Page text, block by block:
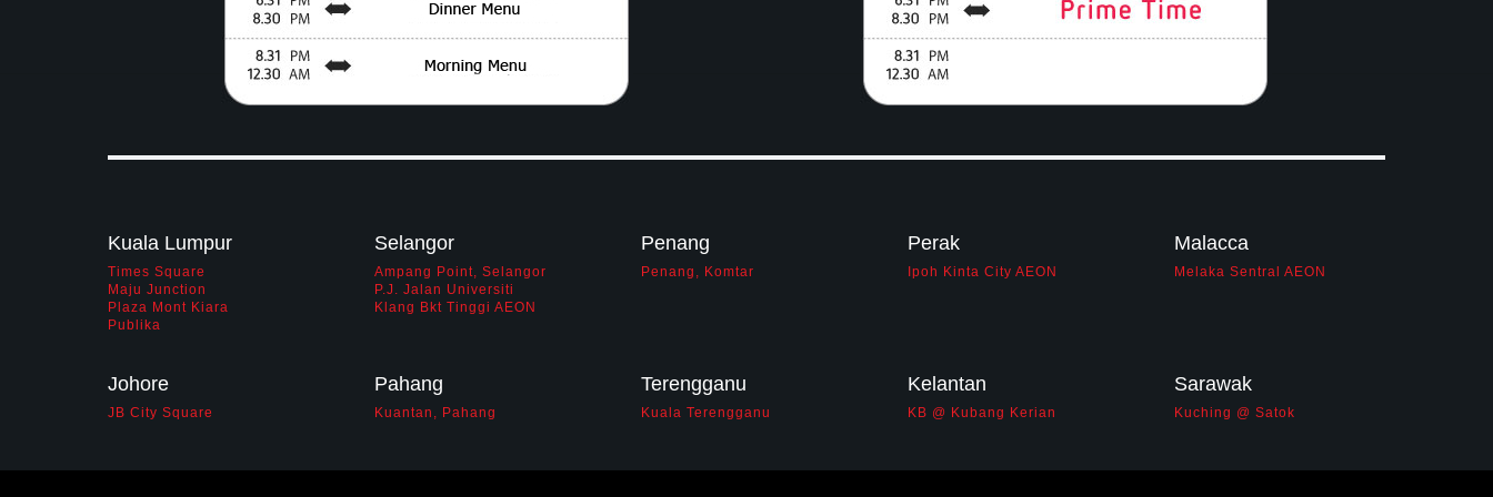
Kuala Lumpur
Times Square
Maju Junction
Plaza Mont Kiara
Publika
Selangor
Ampang Point, Selangor
P.J. Jalan Universiti
Klang Bkt Tinggi AEON
Penang
Penang, Komtar
Perak
Ipoh Kinta City AEON
Malacca
Melaka Sentral AEON
Johore
JB City Square
Pahang
Kuantan, Pahang
Terengganu
Kuala Terengganu
Kelantan
KB @ Kubang Kerian
Sarawak
Kuching @ Satok